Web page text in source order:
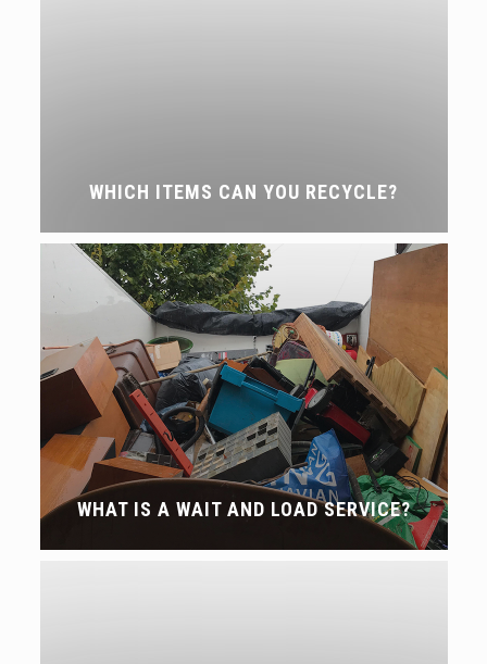
WHICH ITEMS CAN YOU RECYCLE?
WHAT IS A WAIT AND LOAD SERVICE?